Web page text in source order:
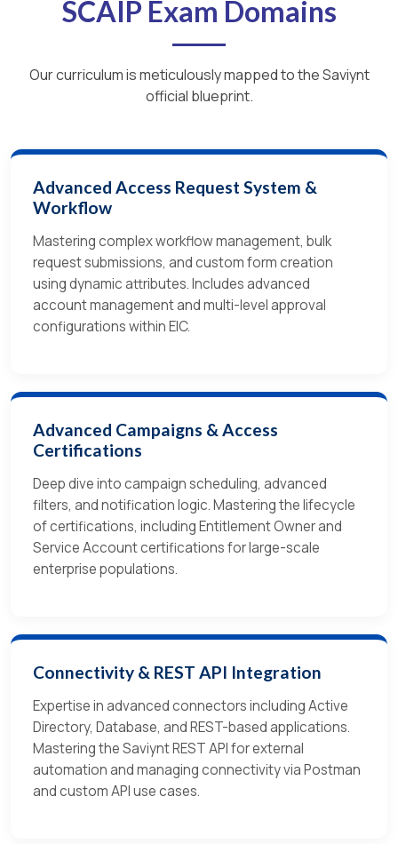
SCAIP Exam Domains
Our curriculum is meticulously mapped to the Saviynt
official blueprint.
Advanced Access Request System &
Workflow
Mastering complex workflow management, bulk
request submissions, and custom form creation
using dynamic attributes. Includes advanced
account management and multi-level approval
configurations within EIC.
Advanced Campaigns & Access
Certifications
Deep dive into campaign scheduling, advanced
filters, and notification logic. Mastering the lifecycle
of certifications, including Entitlement Owner and
Service Account certifications for large-scale
enterprise populations.
Connectivity & REST API Integration
Expertise in advanced connectors including Active
Directory, Database, and REST-based applications.
Mastering the Saviynt REST API for external
automation and managing connectivity via Postman
and custom API use cases.